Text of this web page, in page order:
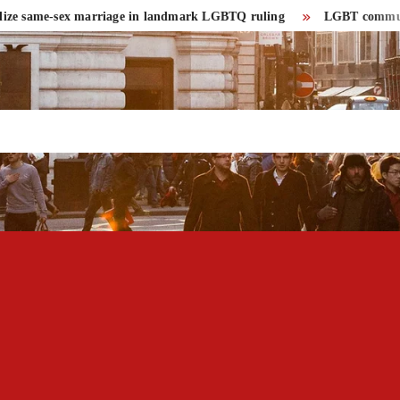
sex marriage in landmark LGBTQ ruling LGBT community